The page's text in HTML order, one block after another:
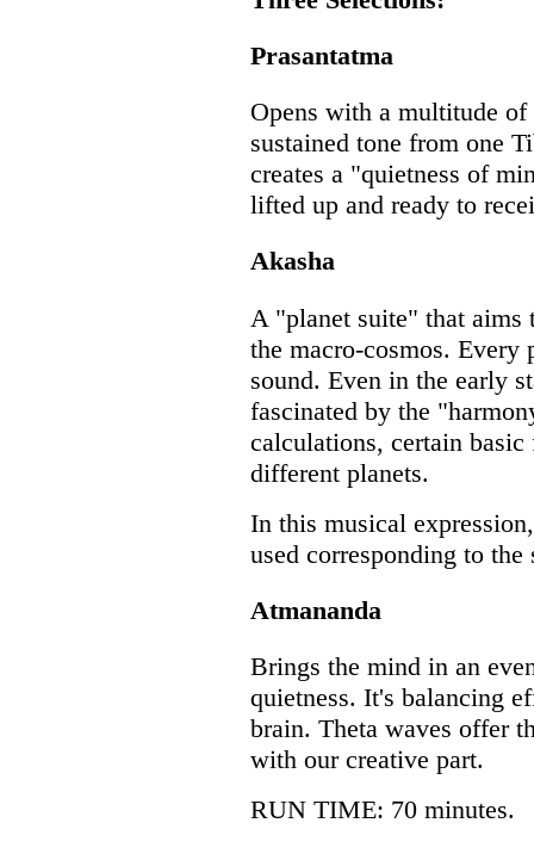
Prasantatma
Opens with a multitude
sustained tone from one
creates a "quietness of
lifted up and ready to
Akasha
A "planet suite" that aims
the macro-cosmos.
sound. Even in the early
fascinated by the
calculations, certain
different planets.
In this musical
used corresponding to
Atmananda
Brings the mind in an
quietness. It's balancing
brain. Theta waves offer
with our creative part.
RUN TIME: 70 minutes.